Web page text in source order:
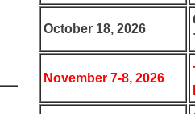
October 18, 2026
November 7-8, 2026